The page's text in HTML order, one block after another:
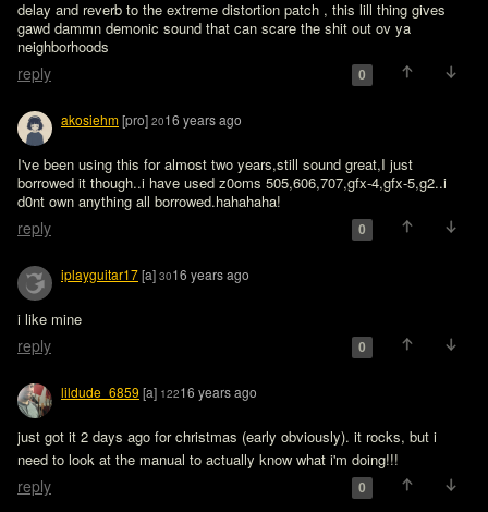
delay and reverb to the extreme distortion patch , this lill thing gives
gawd dammn demonic sound that can scare the shit out ov ya
neighborhoods
reply 0
akosiehm[pro] 2016 years ago
I've been using this for almost two years,still sound great,I just
borrowed it though..i have used z0oms 505,606,707,gfx-4,gfx-5,g2..i
d0nt own anything all borrowed.hahahaha!
reply 0
iplayguitar17[a] 3016 years ago
i like mine
reply 0
lildude_6859 [a] 12216 years ago
just got it 2 days ago for christmas (early obviously). it rocks, but i
need to look at the manual to actually know what i'm doing!!!
reply 0